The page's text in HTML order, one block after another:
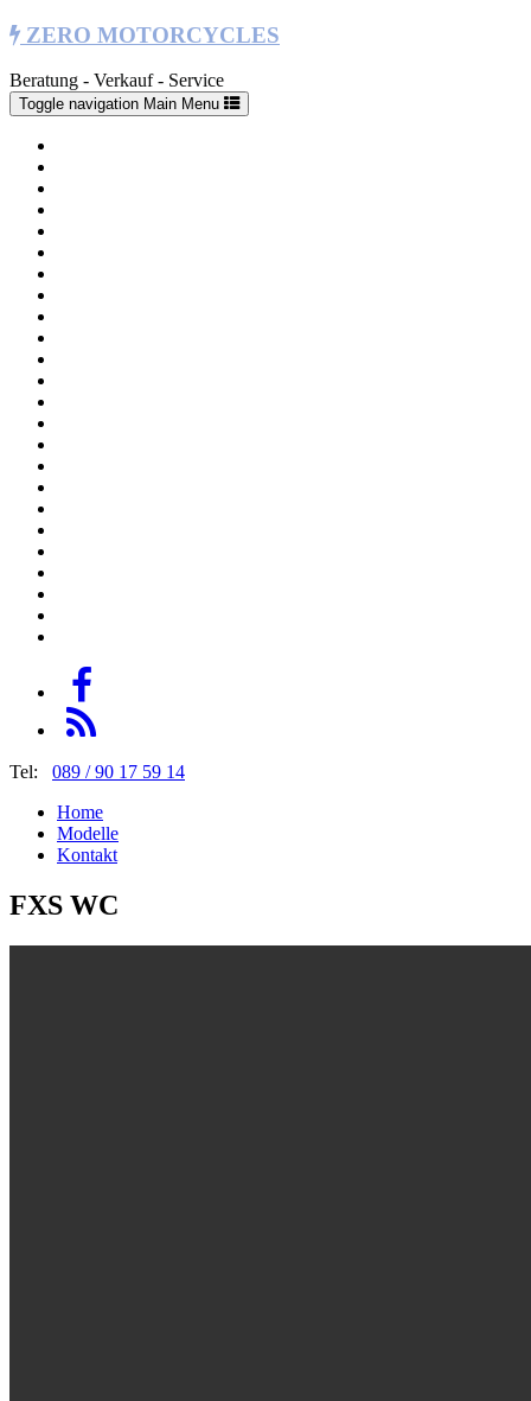
ZERO MOTORCYCLES
Beratung - Verkauf - Service
Toggle navigation Main Menu
Tel: 089 / 90 17 59 14
Home
Modelle
Kontakt
FXS WC